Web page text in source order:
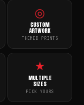
◎
CUSTOM
ARTWORK
THEMED PRINTS
★
MULTIPLE
SIZES
PICK YOURS